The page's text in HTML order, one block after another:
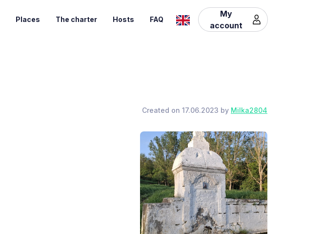
Places The charter Hosts FAQ
My
account
Created on 17.06.2023 by Milka2804